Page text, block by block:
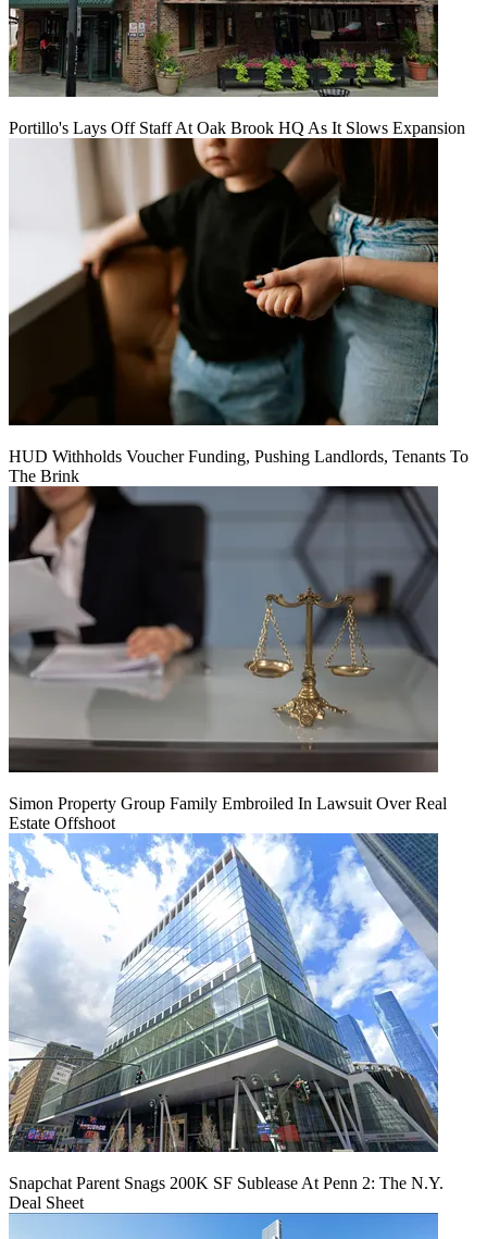
Portillo's Lays Off Staff At Oak Brook HQ As It Slows Expansion
HUD Withholds Voucher Funding, Pushing Landlords, Tenants To
The Brink
Simon Property Group Family Embroiled In Lawsuit Over Real
Estate Offshoot
Snapchat Parent Snags 200K SF Sublease At Penn 2: The N.Y.
Deal Sheet